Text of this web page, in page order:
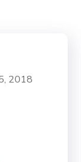
2018